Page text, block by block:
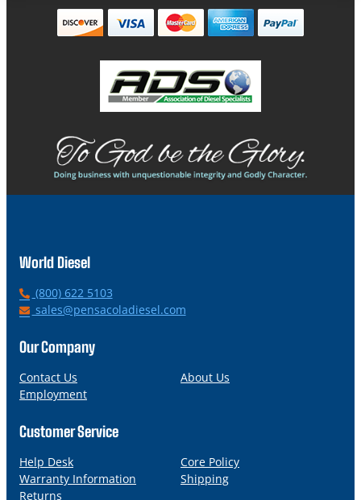
World Diesel
P
h
n
(800) 622 5103
E
a
l
sales@pensacoladiesel.com
Our Company
Contact Us
About Us
Employment
Customer Service
Help Desk
Core Policy
Warranty Information
Shipping
Returns